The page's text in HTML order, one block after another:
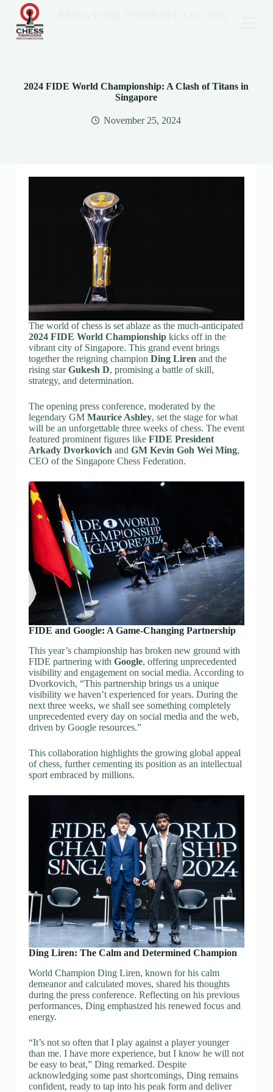
2024 FIDE World Championship: A Clash of Titans in
Singapore
November 25, 2024
The world of chess is set ablaze as the much-anticipated
2024 FIDE World Championshipkicks off in the
vibrant city of Singapore. This grand event brings
together the reigning champion Ding Liren and the
rising starGukesh D, promising a battle of skill,
strategy, and determination.
The opening press conference, moderated by the
legendary GM Maurice Ashley, set the stage for what
will be an unforgettable three weeks of chess. The event
featured prominent figures like FIDE President
Arkady Dvorkovich and GM Kevin Goh Wei Ming,
CEO of the Singapore Chess Federation.
FIDE and Google: A Game-Changing Partnership
This year’s championship has broken new ground with
FIDE partnering with Google, offering unprecedented
visibility and engagement on social media. According to
Dvorkovich, “This partnership brings us a unique
visibility we haven’t experienced for years. During the
next three weeks, we shall see something completely
unprecedented every day on social media and the web,
driven by Google resources.”
This collaboration highlights the growing global appeal
of chess, further cementing its position as an intellectual
sport embraced by millions.
Ding Liren: The Calm and Determined Champion
World Champion Ding Liren, known for his calm
demeanor and calculated moves, shared his thoughts
during the press conference. Reflecting on his previous
performances, Ding emphasized his renewed focus and
energy.
“It’s not so often that I play against a player younger
than me. I have more experience, but I know he will not
be easy to beat,” Ding remarked. Despite
acknowledging some past shortcomings, Ding remains
confident, ready to tap into his peak form and deliver